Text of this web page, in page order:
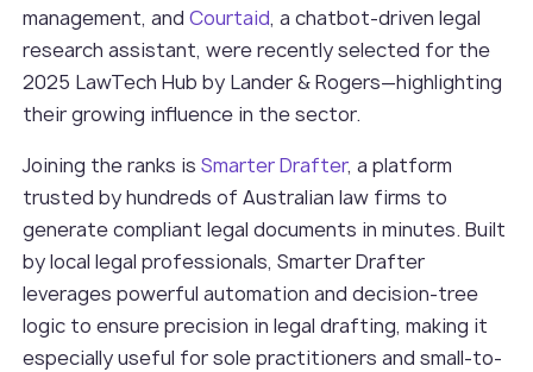
management, andCourtaid, a chatbot-driven legal
research assistant, were recently selected for the
2025 LawTech Hub by Lander & Rogers—highlighting
their growing influence in the sector.
Joining the ranks isSmarter Drafter, a platform
trusted by hundreds of Australian law firms to
generate compliant legal documents in minutes. Built
by local legal professionals, Smarter Drafter
leverages powerful automation and decision-tree
logic to ensure precision in legal drafting, making it
especially useful for sole practitioners and small-to-